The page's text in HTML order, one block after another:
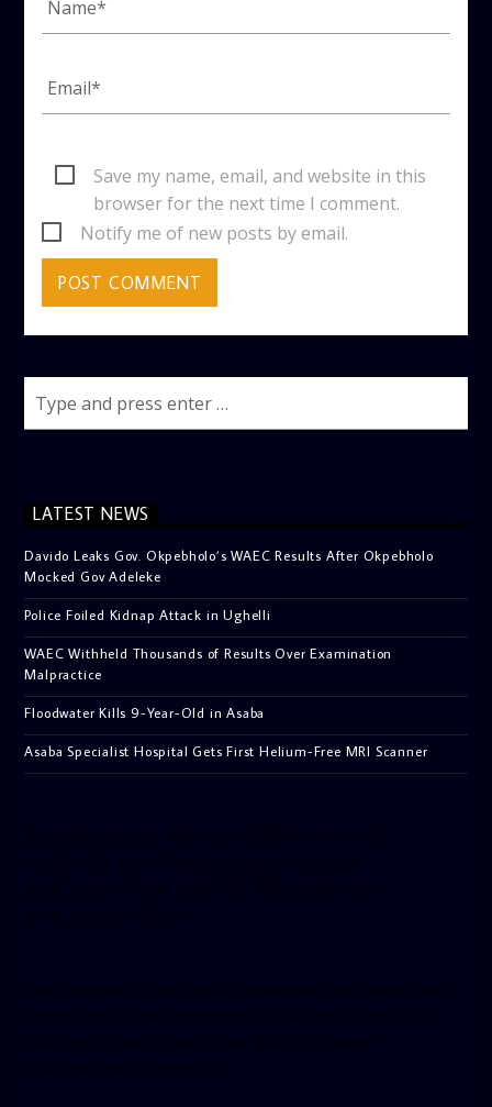
Save my name, email, and website in this
browser for the next time I comment.
Notify me of new posts by email.
LATEST NEWS
Davido Leaks Gov. Okpebholo’s WAEC Results After Okpebholo
Mocked Gov Adeleke
Police Foiled Kidnap Attack in Ughelli
WAEC Withheld Thousands of Results Over Examination
Malpractice
Floodwater Kills 9-Year-Old in Asaba
Asaba Specialist Hospital Gets First Helium-Free MRI Scanner